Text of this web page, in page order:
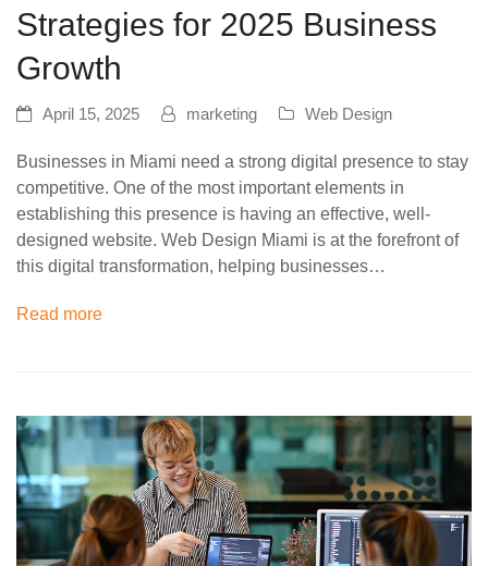
Strategies for 2025 Business
Growth
April 15, 2025 marketing Web Design
Businesses in Miami need a strong digital presence to stay
competitive. One of the most important elements in
establishing this presence is having an effective, well-
designed website. Web Design Miami is at the forefront of
this digital transformation, helping businesses…
Read more